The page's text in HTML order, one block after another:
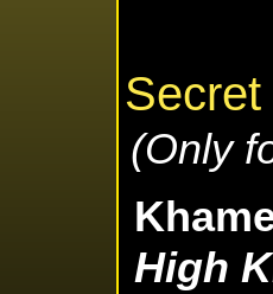
(Only
High